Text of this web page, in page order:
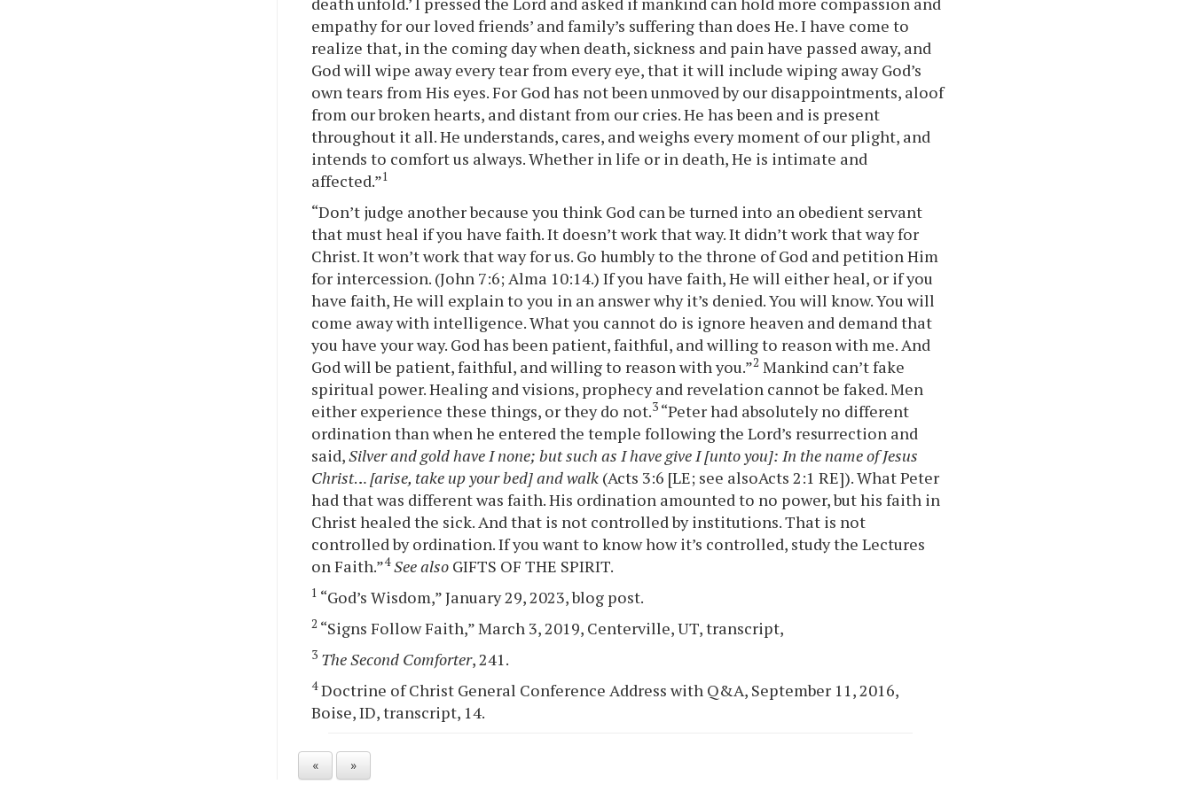
empathy for our loved friends’ and family’s suffering than does He. I have come to
realize that, in the coming day when death, sickness and pain have passed away, and
God will wipe away every tear from every eye, that it will include wiping away God’s
own tears from His eyes. For God has not been unmoved by our disappointments, aloof
from our broken hearts, and distant from our cries. He has been and is present
throughout it all. He understands, cares, and weighs every moment of our plight, and
intends to comfort us always. Whether in life or in death, He is intimate and
affected.”1
“Don’t judge another because you think God can be turned into an obedient servant
that must heal if you have faith. It doesn’t work that way. It didn’t work that way for
Christ. It won’t work that way for us. Go humbly to the throne of God and petition Him
for intercession. (John 7:6; Alma 10:14.) If you have faith, He will either heal, or if you
have faith, He will explain to you in an answer why it’s denied. You will know. You will
come away with intelligence. What you cannot do is ignore heaven and demand that
you have your way. God has been patient, faithful, and willing to reason with me. And
God will be patient, faithful, and willing to reason with you.”2 Mankind can’t fake
spiritual power. Healing and visions, prophecy and revelation cannot be faked. Men
either experience these things, or they do not.3 “Peter had absolutely no different
ordination than when he entered the temple following the Lord’s resurrection and
said,Silver and gold have I none; but such as I have give I [unto you]: In the name of Jesus
Christ…[arise, take up your bed] and walk (Acts 3:6 [LE; see alsoActs 2:1 RE]). What Peter
had that was different was faith. His ordination amounted to no power, but his faith in
Christ healed the sick. And that is not controlled by institutions. That is not
controlled by ordination. If you want to know how it’s controlled, study the Lectures
on Faith.”4See also GIFTS OF THE SPIRIT.
1 “God’s Wisdom,” January 29, 2023, blog post.
2 “Signs Follow Faith,” March 3, 2019, Centerville, UT, transcript,
3 The Second Comforter, 241.
4Doctrine of Christ General Conference Address with Q&A, September 11, 2016,
Boise, ID, transcript, 14.
« »